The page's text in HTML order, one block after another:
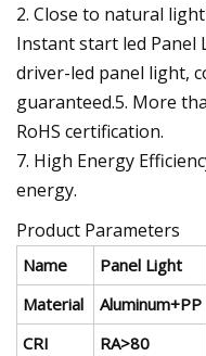
2. Close to natural
Instant start led Panel
driver-led panel light,
guaranteed.5. More
RoHS certification.
7. High Energy
energy.
Product Parameters
Name Panel Light
Material
Aluminum+PP
CRI
RA>80